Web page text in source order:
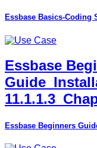
Essbase Basics-Coding
Essbase
Essbase Beginners